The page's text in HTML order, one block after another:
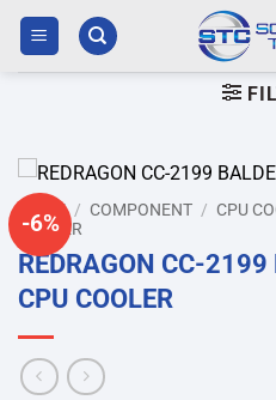
Skip
content
-6%
HOME / COMPONENT / CPU
COOLER
REDRAGON CC-2199
CPU COOLER